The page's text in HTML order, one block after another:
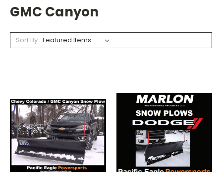
GMC Canyon
Sort By: